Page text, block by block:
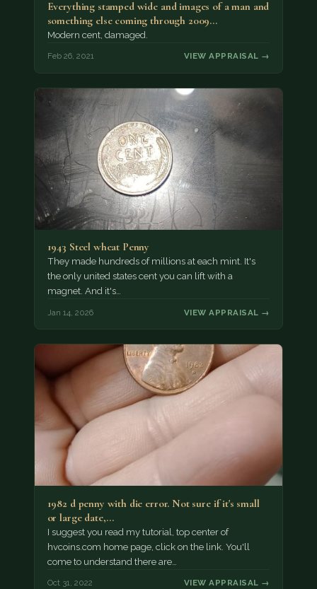
Everything stamped wide and images of a man and
something else coming through 2009…
Modern cent, damaged.
Feb 26, 2021 VIEW APPRAISAL →
1943 Steel wheat Penny
They made hundreds of millions at each mint. It's
the only united states cent you can lift with a
magnet. And it's…
Jan 14, 2026 VIEW APPRAISAL →
1982 d penny with die error. Not sure if it's small
or large date,…
I suggest you read my tutorial, top center of
hvcoins.com home page, click on the link. You'll
come to understand there are…
Oct 31, 2022 VIEW APPRAISAL →